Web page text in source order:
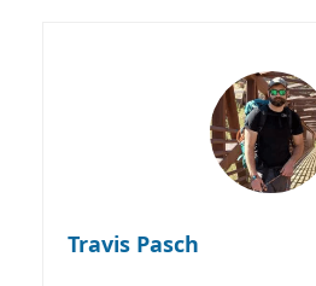
Travis Pasch